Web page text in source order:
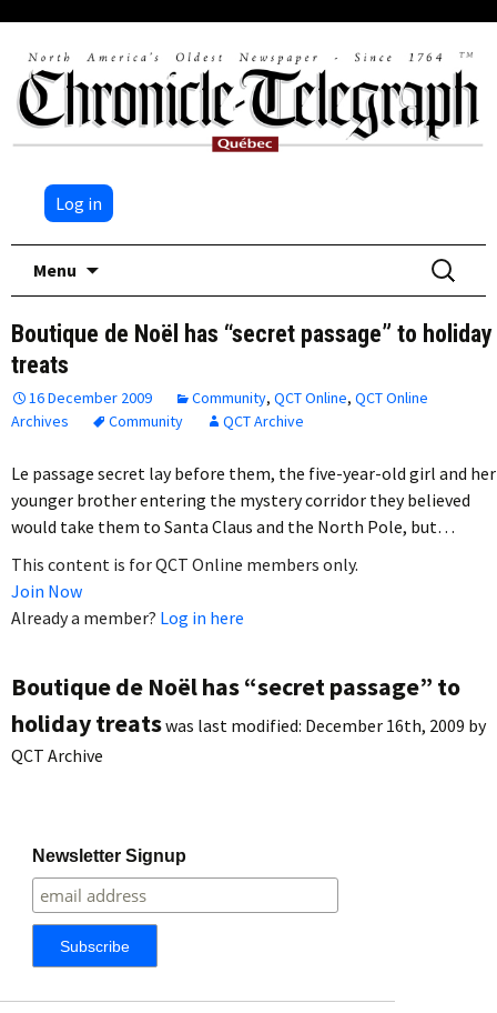
Log in
Menu
Search
for:
Boutique de Noël has “secret passage” to holiday
treats
16 December 2009 Community, QCT Online, QCT Online
Archives
Community QCT Archive
Le passage secret lay before them, the five-year-old girl and her
younger brother entering the mystery corridor they believed
would take them to Santa Claus and the North Pole, but…
This content is for QCT Online members only.
Join Now
Already a member? Log in here
Boutique de Noël has “secret passage” to
holiday treatswas last modified: December 16th, 2009 by
QCT Archive
Newsletter Signup